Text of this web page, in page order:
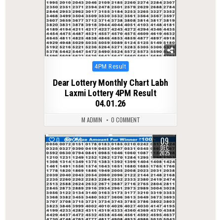
Posted
4PM Result
Dear Lottery Monthly Chart Labh
Laxmi Lottery 4PM Result
04.01.26
M ADMIN 0 COMMENT
0 259 09
DEC
2025